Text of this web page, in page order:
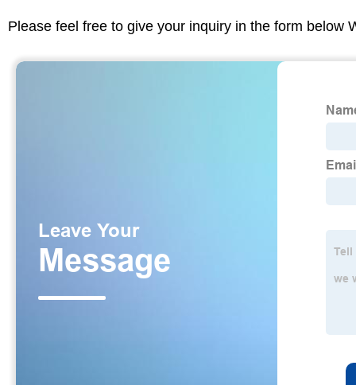
Please feel free to give your inquiry in the form below